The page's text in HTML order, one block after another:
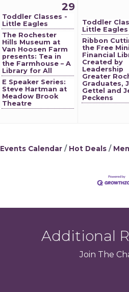
29
Toddler Classes -
Little Eagles
The Rochester
Hills Museum at
Van Hoosen Farm
presents: Tea in
the Farmhouse – A
Library for All
E Speaker Series:
Steve Hartman at
Meadow Brook
Theatre
Toddler
Little Eagles
Ribbon
the Free Mini
Financial
Created by
Leadership
Greater
Graduates,
Gettel and
Peckens
Events Calendar Hot Deals
Additional
Join The